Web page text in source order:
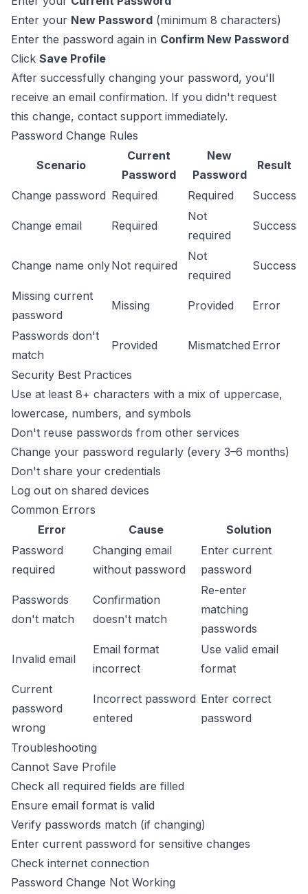
Enter your New Password (minimum 8 characters)
Enter the password again in Confirm New Password
Click Save Profile
After successfully changing your password, you'll
receive an email confirmation. If you didn't request
this change, contact support immediately.
Password Change Rules
Scenario
Current
Password
New
Password
Result
Change password Required Required Success
Change email Required
Not
required
Success
Change name onlyNot required
Not
required
Success
Missing current
password
Missing Provided Error
Passwords don't
match
Provided Mismatched Error
Security Best Practices
Use at least 8+ characters with a mix of uppercase,
lowercase, numbers, and symbols
Don't reuse passwords from other services
Change your password regularly (every 3–6 months)
Don't share your credentials
Log out on shared devices
Common Errors
Error
Cause
Solution
Password
required
Changing email
without password
Enter current
password
Passwords
don't match
Confirmation
doesn't match
Re-enter
matching
passwords
Invalid email
Email format
incorrect
Use valid email
format
Current
password
wrong
Incorrect password
entered
Enter correct
password
Troubleshooting
Cannot Save Profile
Check all required fields are filled
Ensure email format is valid
Verify passwords match (if changing)
Enter current password for sensitive changes
Check internet connection
Password Change Not Working